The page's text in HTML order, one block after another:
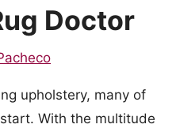
Doctor
upholstery, many of
With the multitude